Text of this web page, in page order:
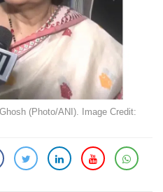
(Photo/ANI). Image Credit: